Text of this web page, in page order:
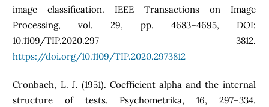
image classification. IEEE Transactions on Image
Processing, vol. 29, pp. 4683–4695, DOI:
10.1109/TIP.2020.297 3812.
https://doi.org/10.1109/TIP.2020.2973812
Cronbach, L. J. (1951). Coefficient alpha and the internal
structure of tests. Psychometrika, 16, 297–334.